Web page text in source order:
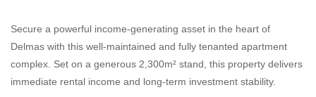
Secure a powerful income-generating asset in the heart of
Delmas with this well-maintained and fully tenanted apartment
complex. Set on a generous 2,300m² stand, this property delivers
immediate rental income and long-term investment stability.